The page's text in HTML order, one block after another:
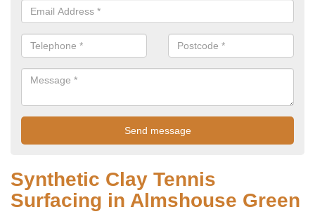
Synthetic Clay Tennis
Surfacing in Almshouse Green